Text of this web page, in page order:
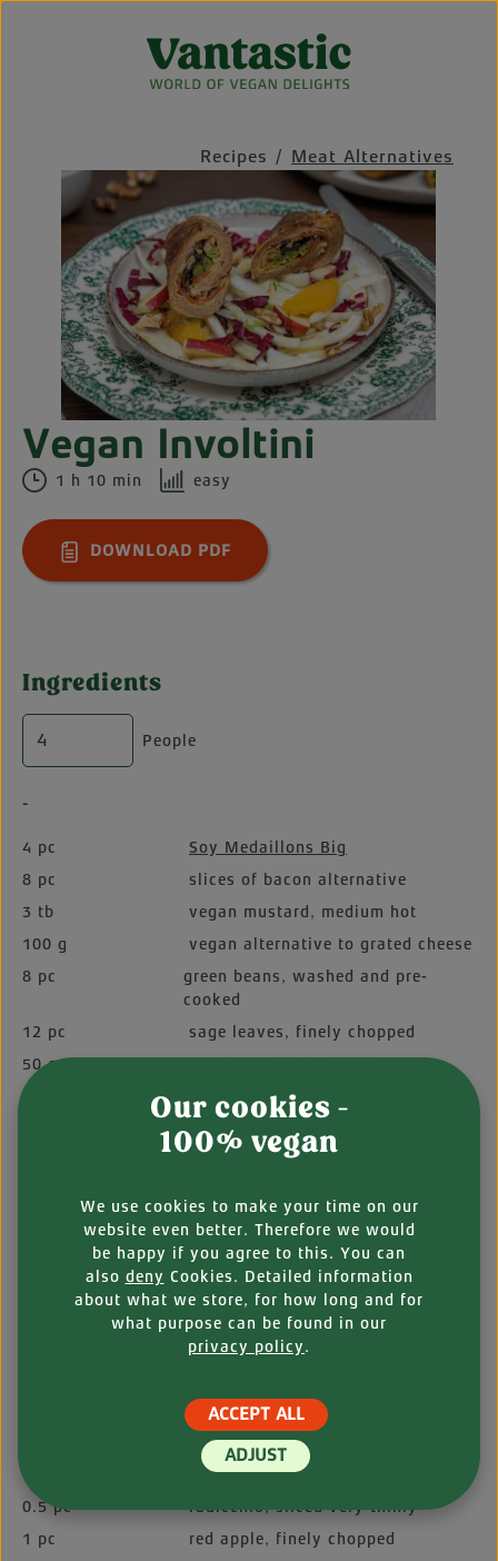
Recipes / Meat Alternatives
Skip image gallery
Vegan Involtini
1 h 10 min easy
DOWNLOAD PDF
Ingredients
People
-
4 pc
Soy Medaillons Big
8 pc
slices of bacon alternative
3 tb
vegan mustard, medium hot
100 g
vegan alternative to grated cheese
8 pc
green beans, washed and pre-
cooked
12 pc
sage leaves, finely chopped
50 g
40 g
dried porcini mushrooms
flour for rolling the rolls in
vegetable stock
shallots, finely chopped
1 Clove(s)
of garlic, finely chopped
fennel seeds
pistachio oil
FOR THE FENNEL SALAD:
large fennel bulb, stems removed and
sliced into thin strips
0.5 pc
radicchio, sliced very thinly
1 pc
red apple, finely chopped
Our cookies -
100% vegan
We use cookies to make your time on our
website even better. Therefore we would
be happy if you agree to this. You can
also deny Cookies. Detailed information
about what we store, for how long and for
what purpose can be found in our
privacy policy.
ADJUST
ACCEPT ALL